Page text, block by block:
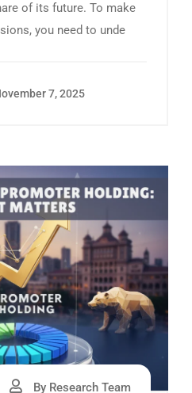
of its future. To make
you need to unde
7, 2025
By Research Team